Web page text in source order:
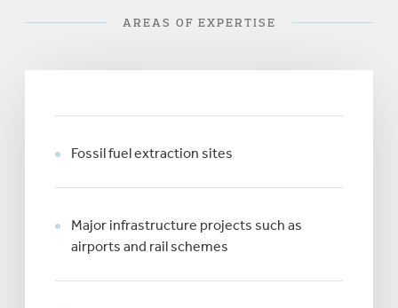
AREAS OF EXPERTISE
Fossil fuel extraction sites
Major infrastructure projects such as
airports and rail schemes